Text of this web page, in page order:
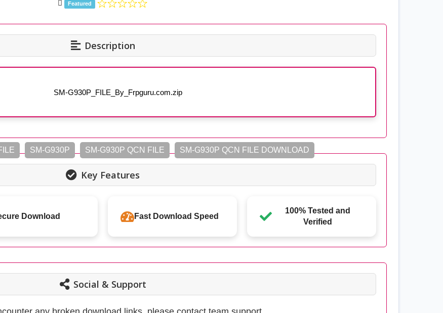
Featured
Description
SM-G930P_FILE_By_Frpguru.com.zip
SM-G930P SM-G930P QCN FILE SM-G930P QCN FILE DOWNLOAD
Key Features
Download Fast Download Speed
100% Tested and
Verified
Social & Support